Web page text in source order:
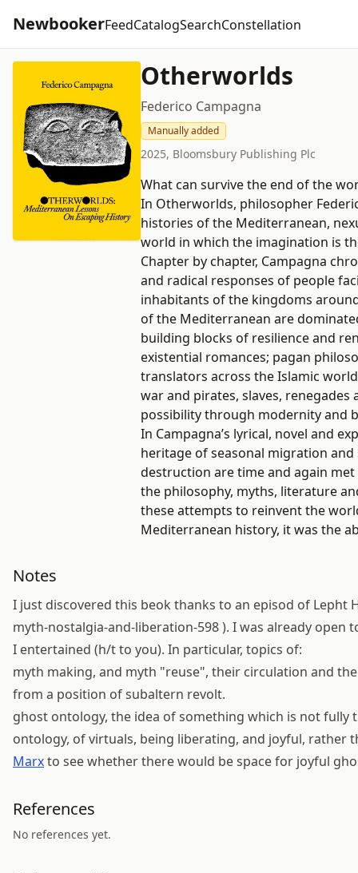
NewbookerFeedCatalogSearchConstellation
Otherworlds
Federico Campagna
Manually added
2025, Bloomsbury Publishing Plc
What can survive the end of the
In Otherworlds, philosopher
histories of the Mediterranean,
world in which the imagination is
Chapter by chapter, Campagna
and radical responses of people
inhabitants of the kingdoms
of the Mediterranean are
building blocks of resilience and
existential romances; pagan
translators across the Islamic
war and pirates, slaves,
possibility through modernity and
In Campagna’s lyrical, novel and
heritage of seasonal migration
destruction are time and again
the philosophy, myths, literature
these attempts to reinvent the
Mediterranean history, it was the
Notes
I just discovered this beok thanks to an episod of
myth-nostalgia-and-liberation-598 ). I was already
I entertained (h/t to you). In particular, topics of:
myth making, and myth "reuse", their circulation and
from a position of subaltern revolt.
ghost ontology, the idea of something which is not
ontology, of virtuals, being liberating, and joyful, rather
Marxto see whether there would be space for joyful
References
No references yet.